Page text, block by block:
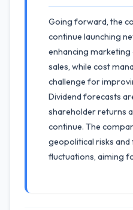
Going forward, the
continue launching
enhancing
sales, while cost
challenge for
Dividend forecasts
shareholder returns
continue. The
geopolitical risks
fluctuations, aiming